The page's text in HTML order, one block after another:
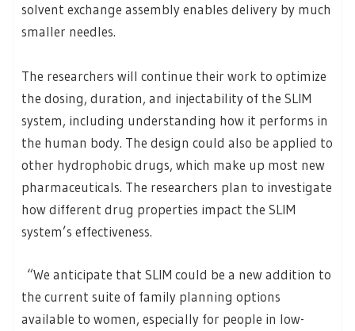
solvent exchange assembly enables delivery by much
smaller needles.
The researchers will continue their work to optimize
the dosing, duration, and injectability of the SLIM
system, including understanding how it performs in
the human body. The design could also be applied to
other hydrophobic drugs, which make up most new
pharmaceuticals. The researchers plan to investigate
how different drug properties impact the SLIM
system’s effectiveness.
“We anticipate that SLIM could be a new addition to
the current suite of family planning options
available to women, especially for people in low-